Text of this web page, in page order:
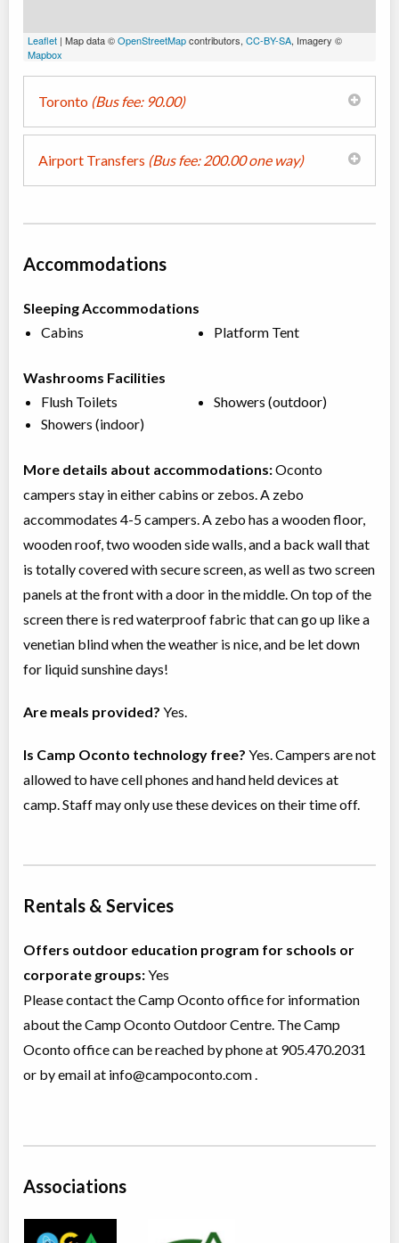
Toronto (Bus fee: 90.00)
Airport Transfers (Bus fee: 200.00 one way)
Leaflet | Map data ©OpenStreetMapcontributors, CC-BY-SA, Imagery ©
Mapbox
Accommodations
Sleeping Accommodations
Cabins
Platform Tent
Washrooms Facilities
Flush Toilets
Showers (indoor)
Showers (outdoor)
More details about accommodations:Oconto
campers stay in either cabins or zebos. A zebo
accommodates 4-5 campers. A zebo has a wooden floor,
wooden roof, two wooden side walls, and a back wall that
is totally covered with secure screen, as well as two screen
panels at the front with a door in the middle. On top of the
screen there is red waterproof fabric that can go up like a
venetian blind when the weather is nice, and be let down
for liquid sunshine days!
Are meals provided? Yes.
Is Camp Oconto technology free? Yes. Campers are not
allowed to have cell phones and hand held devices at
camp. Staff may only use these devices on their time off.
Rentals & Services
Offers outdoor education program for schools or
corporate groups:Yes
Please contact the Camp Oconto office for information
about the Camp Oconto Outdoor Centre. The Camp
Oconto office can be reached by phone at 905.470.2031
or by email at info@campoconto.com.
Associations